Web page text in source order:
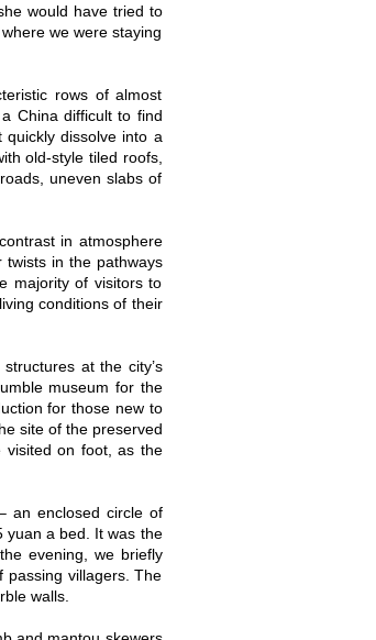
would have tried to
we were staying
rows of almost
China difficult to find
dissolve into a
old-style tiled roofs,
uneven slabs of
in atmosphere
in the pathways
majority of visitors to
conditions of their
at the city’s
museum for the
for those new to
site of the preserved
visited on foot, as the
an enclosed circle of
yuan a bed. It was the
evening, we briefly
passing villagers. The
walls.